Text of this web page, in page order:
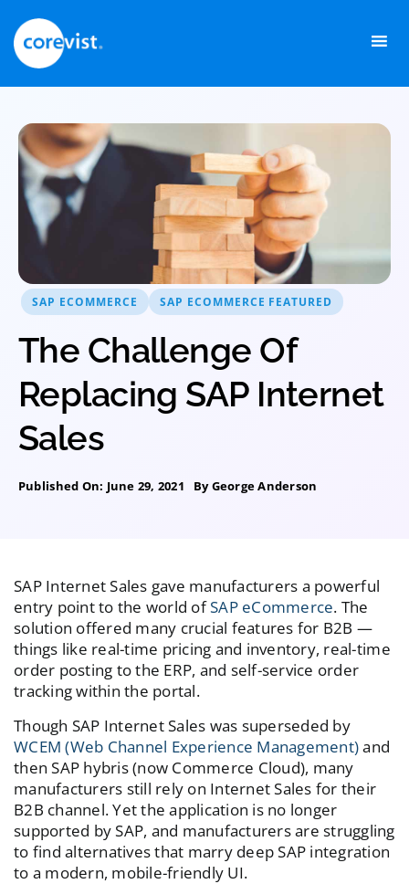
content
SAP ECOMMERCE SAP ECOMMERCE FEATURED
The Challenge Of
Replacing SAP Internet
Sales
Published On: June 29, 2021 ByGeorge Anderson
SAP Internet Sales gave manufacturers a powerful
entry point to the world ofSAP eCommerce. The
solution offered many crucial features for B2B —
things like real-time pricing and inventory, real-time
order posting to the ERP, and self-service order
tracking within the portal.
Though SAP Internet Sales was superseded by
WCEM (Web Channel Experience Management)and
then SAP hybris (now Commerce Cloud), many
manufacturers still rely on Internet Sales for their
B2B channel. Yet the application is no longer
supported by SAP, and manufacturers are struggling
to find alternatives that marry deep SAP integration
to a modern, mobile-friendly UI.